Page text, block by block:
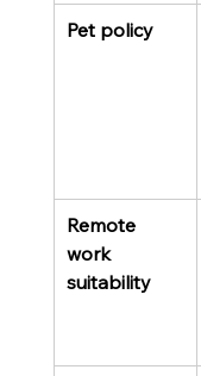
Pet policy
Remote
work
suitability